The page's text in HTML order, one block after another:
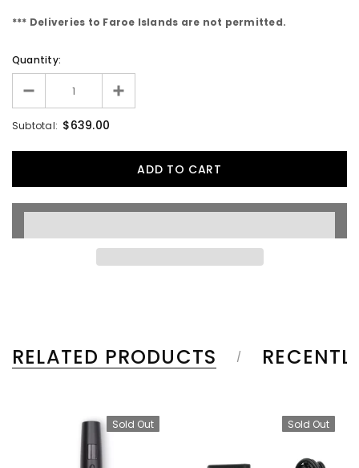
*** Deliveries to Faroe Islands are not permitted.
Quantity:
Subtotal: $639.00
RELATED PRODUCTS
Sold Out Sold Out